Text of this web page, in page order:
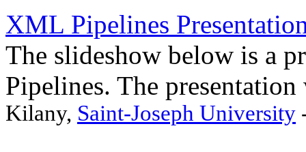
XML Pipelines
The slideshow below is a
Pipelines. The
Kilany, Saint-Joseph University